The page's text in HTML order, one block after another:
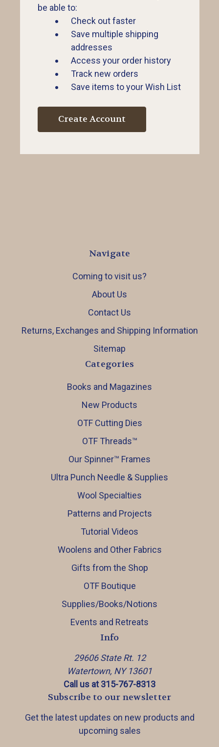
be able to:
Check out faster
Save multiple shipping
addresses
Access your order history
Track new orders
Save items to your Wish List
Create Account
Navigate
Coming to visit us?
About Us
Contact Us
Returns, Exchanges and Shipping Information
Sitemap
Categories
Books and Magazines
New Products
OTF Cutting Dies
OTF Threads™️
Our Spinner™️ Frames
Ultra Punch Needle & Supplies
Wool Specialties
Patterns and Projects
Tutorial Videos
Woolens and Other Fabrics
Gifts from the Shop
OTF Boutique
Supplies/Books/Notions
Events and Retreats
Info
29606 State Rt. 12
Watertown, NY 13601
Call us at 315-767-8313
Subscribe to our newsletter
Get the latest updates on new products and
upcoming sales